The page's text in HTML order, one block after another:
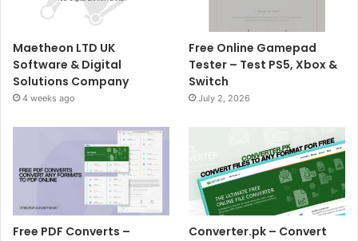
Maetheon LTD UK
Software & Digital
Solutions Company
4 weeks ago
Free Online Gamepad
Tester – Test PS5, Xbox &
Switch
July 2, 2026
Free PDF Converts –
Converter.pk – Convert